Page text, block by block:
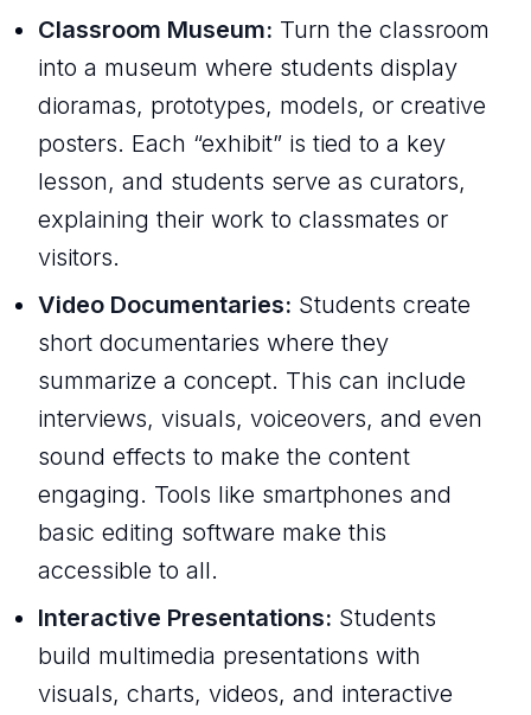
Classroom Museum: Turn the classroom
into a museum where students display
dioramas, prototypes, models, or creative
posters. Each “exhibit” is tied to a key
lesson, and students serve as curators,
explaining their work to classmates or
visitors.
Video Documentaries: Students create
short documentaries where they
summarize a concept. This can include
interviews, visuals, voiceovers, and even
sound effects to make the content
engaging. Tools like smartphones and
basic editing software make this
accessible to all.
Interactive Presentations: Students
build multimedia presentations with
visuals, charts, videos, and interactive